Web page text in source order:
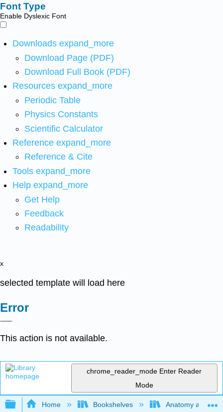
Font Type
Enable Dyslexic Font
Downloads expand_more
Download Page (PDF)
Download Full Book (PDF)
Resources expand_more
Periodic Table
Physics Constants
Scientific Calculator
Reference expand_more
Reference & Cite
Tools expand_more
Help expand_more
Get Help
Feedback
Readability
x
selected template will load here
Error
This action is not available.
chrome_reader_mode Enter Reader
Mode
Expand/collapse global hierarchy
Home Bookshelves Anatomy and